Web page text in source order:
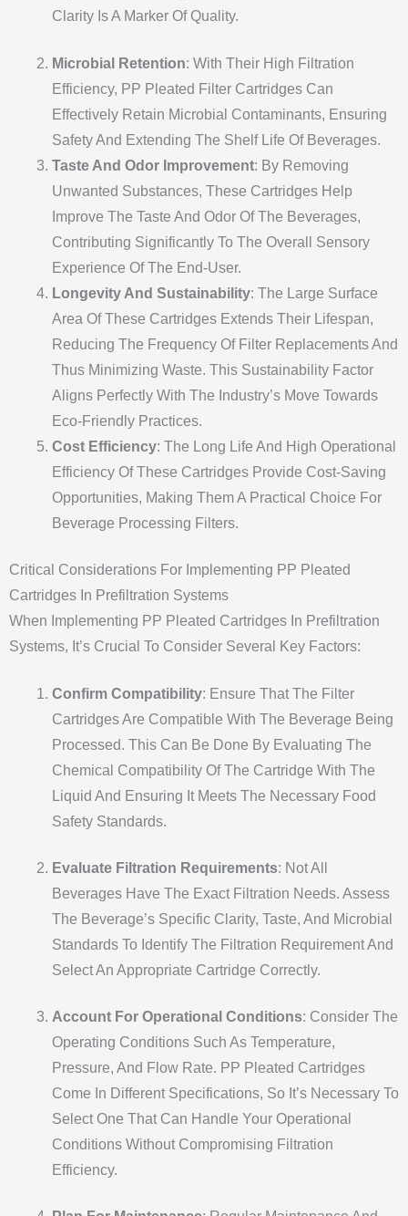
Clarity Is A Marker Of Quality.
Microbial Retention: With Their High Filtration
Efficiency, PP Pleated Filter Cartridges Can
Effectively Retain Microbial Contaminants, Ensuring
Safety And Extending The Shelf Life Of Beverages.
Taste And Odor Improvement: By Removing
Unwanted Substances, These Cartridges Help
Improve The Taste And Odor Of The Beverages,
Contributing Significantly To The Overall Sensory
Experience Of The End-User.
Longevity And Sustainability: The Large Surface
Area Of These Cartridges Extends Their Lifespan,
Reducing The Frequency Of Filter Replacements And
Thus Minimizing Waste. This Sustainability Factor
Aligns Perfectly With The Industry’s Move Towards
Eco-Friendly Practices.
Cost Efficiency: The Long Life And High Operational
Efficiency Of These Cartridges Provide Cost-Saving
Opportunities, Making Them A Practical Choice For
Beverage Processing Filters.
Critical Considerations For Implementing PP Pleated
Cartridges In Prefiltration Systems
When Implementing PP Pleated Cartridges In Prefiltration
Systems, It’s Crucial To Consider Several Key Factors:
Confirm Compatibility: Ensure That The Filter
Cartridges Are Compatible With The Beverage Being
Processed. This Can Be Done By Evaluating The
Chemical Compatibility Of The Cartridge With The
Liquid And Ensuring It Meets The Necessary Food
Safety Standards.
Evaluate Filtration Requirements: Not All
Beverages Have The Exact Filtration Needs. Assess
The Beverage’s Specific Clarity, Taste, And Microbial
Standards To Identify The Filtration Requirement And
Select An Appropriate Cartridge Correctly.
Account For Operational Conditions: Consider The
Operating Conditions Such As Temperature,
Pressure, And Flow Rate. PP Pleated Cartridges
Come In Different Specifications, So It’s Necessary To
Select One That Can Handle Your Operational
Conditions Without Compromising Filtration
Efficiency.